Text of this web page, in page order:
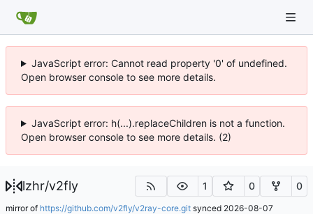
JavaScript error: Cannot read property '0' of undefined.
Open browser console to see more details.
JavaScript error: h(...).replaceChildren is not a function.
Open browser console to see more details. (2)
lzhr/v2fly 1 0 0
mirror of https://github.com/v2fly/v2ray-core.git synced 2026-08-07